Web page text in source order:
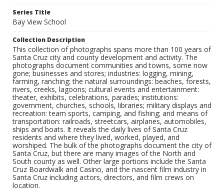
Series Title
Bay View School
Collection Description
This collection of photographs spans more than 100 years of
Santa Cruz city and county development and activity. The
photographs document communities and towns, some now
gone; businesses and stores; industries: logging, mining,
farming, ranching; the natural surroundings: beaches, forests,
rivers, creeks, lagoons; cultural events and entertainment:
theater, exhibits, celebrations, parades; institutions:
government, churches, schools, libraries; military displays and
recreation: team sports, camping, and fishing; and means of
transportation: railroads, streetcars, airplanes, automobiles,
ships and boats. It reveals the daily lives of Santa Cruz
residents and where they lived, worked, played, and
worshiped. The bulk of the photographs document the city of
Santa Cruz, but there are many images of the North and
South county as well. Other large portions include the Santa
Cruz Boardwalk and Casino, and the nascent film industry in
Santa Cruz including actors, directors, and film crews on
location.